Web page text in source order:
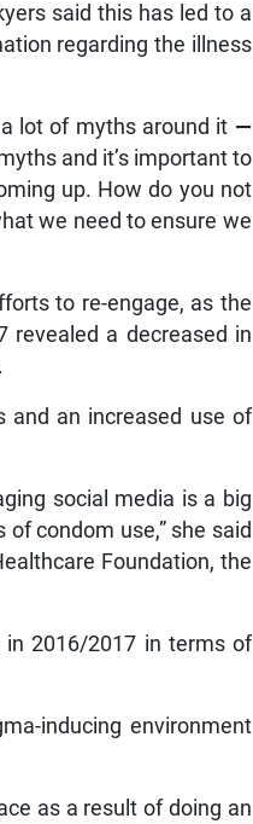
said this has led to a
regarding the illness
lot of myths around it —
and it’s important to
up. How do you not
we need to ensure we
to re-engage, as the
revealed a decreased in
and an increased use of
social media is a big
condom use,” she said
Foundation, the
in 2016/2017 in terms of
inducing environment
as a result of doing an